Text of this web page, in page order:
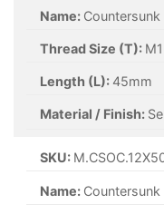
Name:
Thread Size (T):
Length (L): 45mm
Material / Finish:
SKU:
Name: